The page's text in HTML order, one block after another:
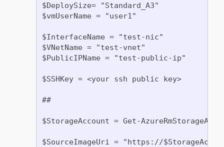
$DeploySize= "Standard_A3"
$vmUserName = "user1"
$InterfaceName = "test-nic"
$VNetName = "test-vnet"
$PublicIPName = "test-public-ip"
$SSHKey = <your ssh public key>
##
$StorageAccount = Get-
$SourceImageUri = "https://